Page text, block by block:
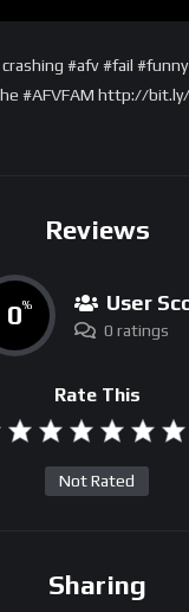
#afv #fail
#AFVFAM http://
Reviews
0% User
0 ratings
Rate This
Not Rated
Sharing